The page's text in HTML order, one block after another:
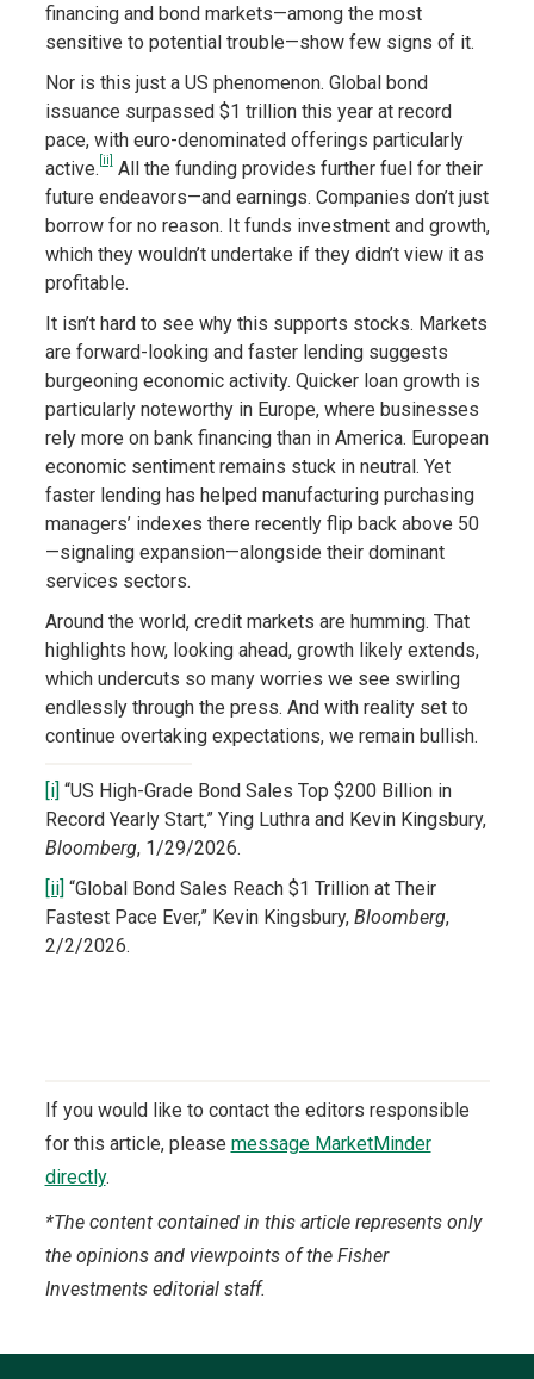
financing and bond markets—among the most
sensitive to potential trouble—show few signs of it.
Nor is this just a US phenomenon. Global bond
issuance surpassed $1 trillion this year at record
pace, with euro-denominated offerings particularly
active. [ii] All the funding provides further fuel for their
future endeavors—and earnings. Companies don’t just
borrow for no reason. It funds investment and growth,
which they wouldn’t undertake if they didn’t view it as
profitable.
It isn’t hard to see why this supports stocks. Markets
are forward-looking and faster lending suggests
burgeoning economic activity. Quicker loan growth is
particularly noteworthy in Europe, where businesses
rely more on bank financing than in America. European
economic sentiment remains stuck in neutral. Yet
faster lending has helped manufacturing purchasing
managers’ indexes there recently flip back above 50
—signaling expansion—alongside their dominant
services sectors.
Around the world, credit markets are humming. That
highlights how, looking ahead, growth likely extends,
which undercuts so many worries we see swirling
endlessly through the press. And with reality set to
continue overtaking expectations, we remain bullish.
[i] “US High-Grade Bond Sales Top $200 Billion in
Record Yearly Start,” Ying Luthra and Kevin Kingsbury,
Bloomberg, 1/29/2026.
[ii] “Global Bond Sales Reach $1 Trillion at Their
Fastest Pace Ever,” Kevin Kingsbury, Bloomberg,
2/2/2026.
If you would like to contact the editors responsible
for this article, please message MarketMinder
directly.
*The content contained in this article represents only
the opinions and viewpoints of the Fisher
Investments editorial staff.